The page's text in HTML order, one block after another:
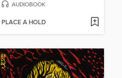
AUDIOBOOK
PLACE A HOLD